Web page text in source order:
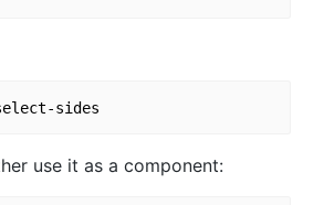
use it as a component: